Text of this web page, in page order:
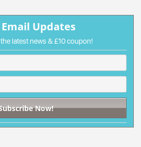
Updates
latest news &£10 coupon!